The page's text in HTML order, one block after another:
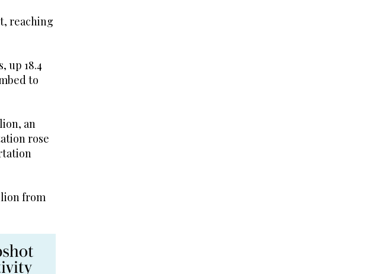
reaching
up 18.4
to
an
rose
from